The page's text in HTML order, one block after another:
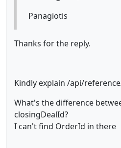
Panagiotis
Thanks for the reply.
Kindly explain /api/
What's the difference
closingDealId?
I can't find OrderId in there